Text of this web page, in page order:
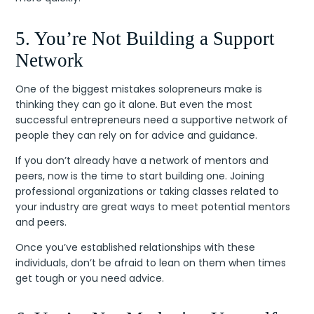
5. You’re Not Building a Support
Network
One of the biggest mistakes solopreneurs make is
thinking they can go it alone. But even the most
successful entrepreneurs need a supportive network of
people they can rely on for advice and guidance.
If you don’t already have a network of mentors and
peers, now is the time to start building one. Joining
professional organizations or taking classes related to
your industry are great ways to meet potential mentors
and peers.
Once you’ve established relationships with these
individuals, don’t be afraid to lean on them when times
get tough or you need advice.